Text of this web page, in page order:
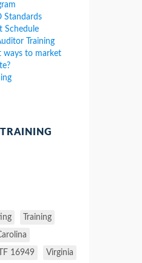
Standards
Schedule
Training
ways to market
Training
16949 Virginia